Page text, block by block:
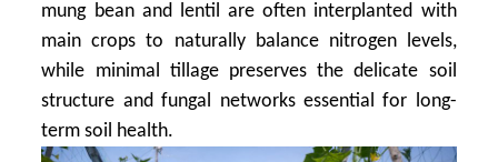
mung bean and lentil are often interplanted with
main crops to naturally balance nitrogen levels,
while minimal tillage preserves the delicate soil
structure and fungal networks essential for long-
term soil health.